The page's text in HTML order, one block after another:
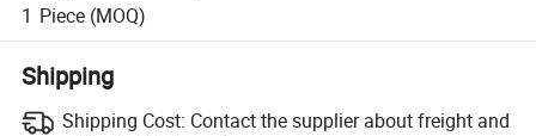
1 Piece (MOQ)
Shipping
Shipping Cost: Contact the supplier about freight and